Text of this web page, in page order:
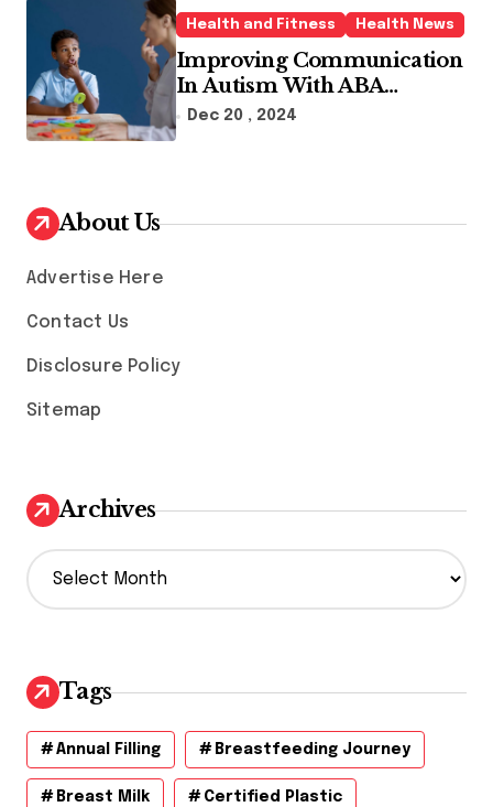
Health and Fitness Health News
Improving Communication
In Autism With ABA
Therapy And Speech
Dec 20 , 2024
About Us
Advertise Here
Contact Us
Disclosure Policy
Sitemap
Archives
A
r
v
e
s
Tags
Annual Filling Breastfeeding Journey
Breast Milk Certified Plastic